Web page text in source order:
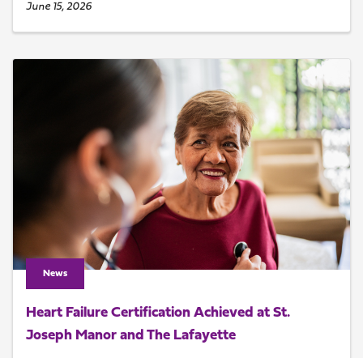
June 15, 2026
News
Heart Failure Certification Achieved at St.
Joseph Manor and The Lafayette